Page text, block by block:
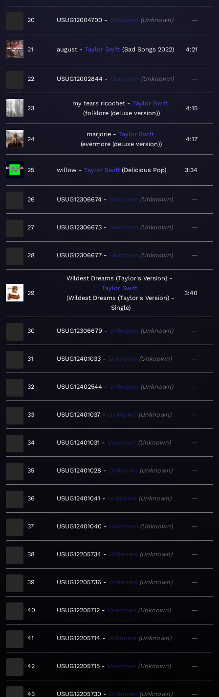
20 USUG12004700 Unknown Unknown —
21 august Taylor Swift Sad Songs 2022 4:21
22 USUG12002844 Unknown Unknown —
23
my tears ricochet
Taylor Swift
folklore (deluxe version)
4:15
24
marjorie
Taylor Swift
evermore (deluxe version)
4:17
25 willow Taylor Swift Delicious Pop 3:34
26 USUG12306674 Unknown Unknown —
27 USUG12306673 Unknown Unknown —
28 USUG12306677 Unknown Unknown —
29
Wildest Dreams (Taylor's Version)
Taylor Swift
Wildest Dreams (Taylor's Version) -
Single
3:40
30 USUG12306679 Unknown Unknown —
31 USUG12401033 Unknown Unknown —
32 USUG12402544 Unknown Unknown —
33 USUG12401037 Unknown Unknown —
34 USUG12401031 Unknown Unknown —
35 USUG12401028 Unknown Unknown —
36 USUG12401041 Unknown Unknown —
37 USUG12401040 Unknown Unknown —
38 USUG12205734 Unknown Unknown —
39 USUG12205736 Unknown Unknown —
40 USUG12205712 Unknown Unknown —
41 USUG12205714 Unknown Unknown —
42 USUG12205715 Unknown Unknown —
43 USUG12205730 Unknown Unknown —